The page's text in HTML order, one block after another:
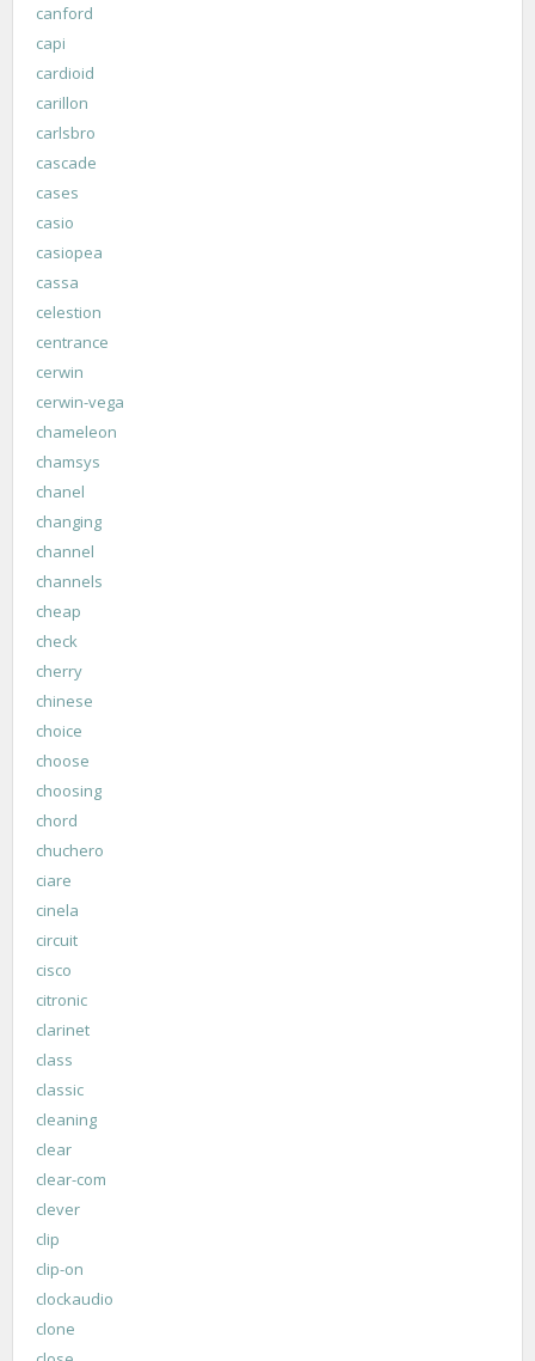
canford
capi
cardioid
carillon
carlsbro
cascade
cases
casio
casiopea
cassa
celestion
centrance
cerwin
cerwin-vega
chameleon
chamsys
chanel
changing
channel
channels
cheap
check
cherry
chinese
choice
choose
choosing
chord
chuchero
ciare
cinela
circuit
cisco
citronic
clarinet
class
classic
cleaning
clear
clear-com
clever
clip
clip-on
clockaudio
clone